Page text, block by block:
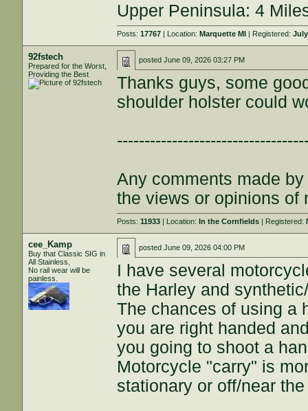
Upper Peninsula: 4
Posts:17767 | Location:Marquette MI | Registered:
92fstech
Prepared for the Worst,
Providing the Best
postedJune 09, 2026 03:27 PM
Thanks guys, some
shoulder holster could
Any comments made
the views or opinions of
Posts:11933 | Location:In the Cornfields | Registered:
cee_Kamp
Buy that Classic SIG in
All Stainless,
No rail wear will be
painless.
postedJune 09, 2026 04:00 PM
I have several
the Harley and
The chances of using a
you are right handed
you going to shoot a
Motorcycle "carry" is
stationary or off/near